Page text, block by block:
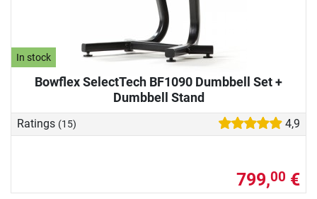
In stock
Bowflex SelectTech BF1090 Dumbbell Set +
Dumbbell Stand
Ratings (15) 4,9
799,00 €